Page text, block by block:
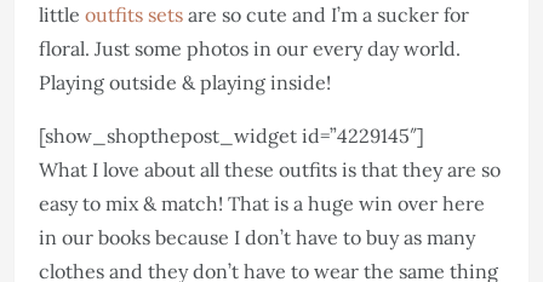
little outfits sets are so cute and I’m a sucker for
floral. Just some photos in our every day world.
Playing outside & playing inside!
[show_shopthepost_widget id=”4229145″]
What I love about all these outfits is that they are so
easy to mix & match! That is a huge win over here
in our books because I don’t have to buy as many
clothes and they don’t have to wear the same thing